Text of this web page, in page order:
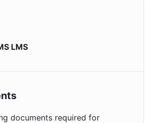
LMS
documents required for